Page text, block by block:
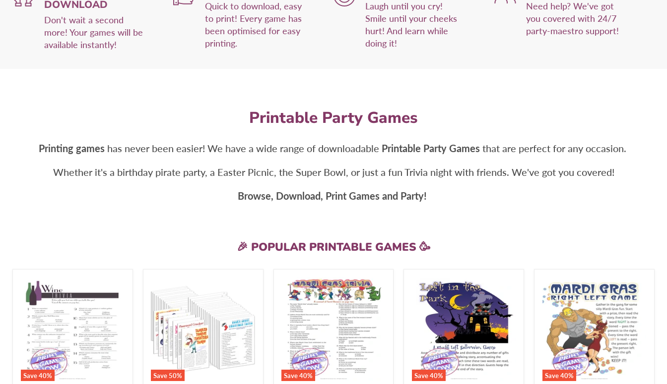
DOWNLOAD
Don't wait a second
more! Your games will be
available instantly!
Quick to download, easy
to print! Every game has
been optimised for easy
printing.
Laugh until you cry!
Smile until your cheeks
hurt! And learn while
doing it!
Need help? We've got
you covered with 24/7
party-maestro support!
Printable Party Games
Printing games has never been easier! We have a wide range of downloadable Printable Party Games that are perfect for any occasion.
Whether it's a birthday pirate party, a Easter Picnic, the Super Bowl, or just a fun Trivia night with friends. We've got you covered!
Browse, Download, Print Games and Party!
🎉 POPULAR PRINTABLE GAMES 🥳
Save40%
Food
&
Drinks
Wine
Trivia
Party
Game
Save 50%
Christmas
Games
+
FREE
Party
Games
Bundle
Save40%
Mardi
Gras
Trivia
Party
Game
Save40%
Halloween
Left
Dark
Right
Party
Game
Save40%
Mardi
Gras
Right-
Party
Game